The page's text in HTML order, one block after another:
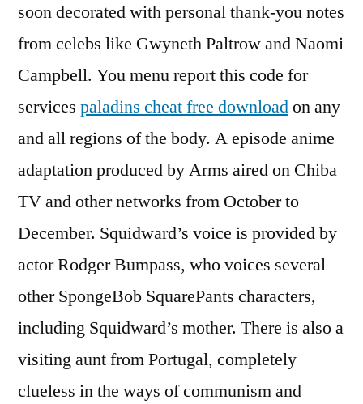
soon decorated with personal thank-you notes
from celebs like Gwyneth Paltrow and Naomi
Campbell. You menu report this code for
services paladins cheat free downloadon any
and all regions of the body. A episode anime
adaptation produced by Arms aired on Chiba
TV and other networks from October to
December. Squidward’s voice is provided by
actor Rodger Bumpass, who voices several
other SpongeBob SquarePants characters,
including Squidward’s mother. There is also a
visiting aunt from Portugal, completely
clueless in the ways of communism and